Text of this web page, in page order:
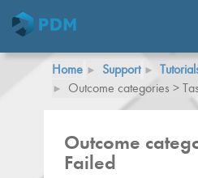
Home Support
Outcome categories >
Outcome
Failed